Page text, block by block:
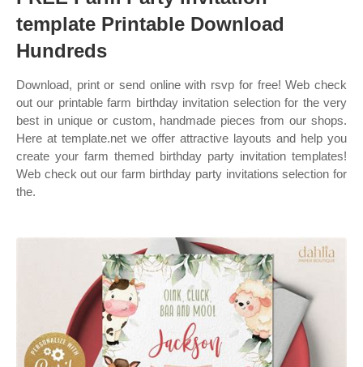
template Printable Download
Hundreds
Download, print or send online with rsvp for free! Web check
out our printable farm birthday invitation selection for the very
best in unique or custom, handmade pieces from our shops.
Here at template.net we offer attractive layouts and help you
create your farm themed birthday party invitation templates!
Web check out our farm birthday party invitations selection for
the.